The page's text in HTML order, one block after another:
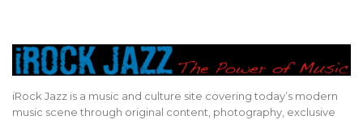
iRock Jazz is a music and culture site covering today’s modern
music scene through original content, photography, exclusive